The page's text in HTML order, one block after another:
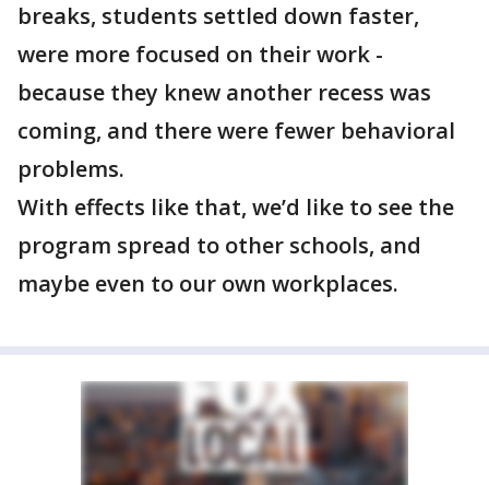
breaks, students settled down faster,
were more focused on their work -
because they knew another recess was
coming, and there were fewer behavioral
problems.
With effects like that, we’d like to see the
program spread to other schools, and
maybe even to our own workplaces.